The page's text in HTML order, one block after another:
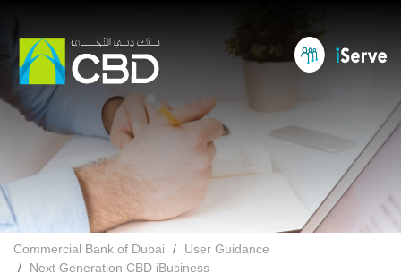
Commercial Bank of Dubai
User Guidance
Next Generation CBD iBusiness